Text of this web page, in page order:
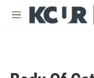
Skip to main content
M